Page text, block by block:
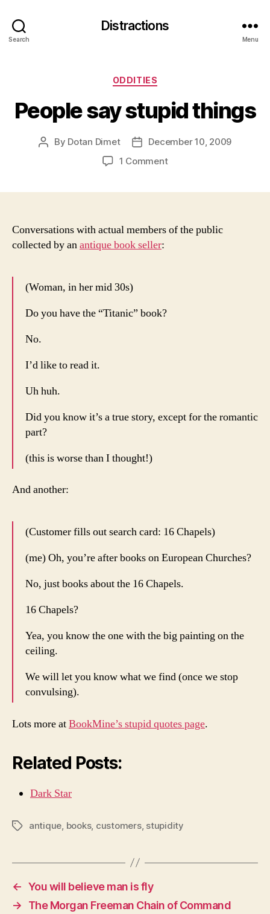
Search
Distractions
Menu
Categories
ODDITIES
People say stupid things
Post
By Dotan Dimet
PostDecember 10, 2009
1 Commenton
Conversations with actual members of the public
collected by anantique book seller:
(Woman, in her mid 30s)
Do you have the “Titanic” book?
No.
I’d like to read it.
Uh huh.
Did you know it’s a true story, except for the romantic
part?
(this is worse than I thought!)
And another:
(Customer fills out search card: 16 Chapels)
(me) Oh, you’re after books on European Churches?
No, just books about the 16 Chapels.
16 Chapels?
Yea, you know the one with the big painting on the
ceiling.
We will let you know what we find (once we stop
convulsing).
Lots more atBookMine’s stupid quotes page.
Related Posts:
Dark Star
Tagsantique books, customers, stupidity
← You will believe man is fly
→
The Morgan Freeman Chain of Command